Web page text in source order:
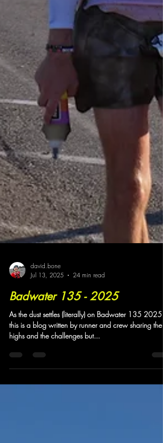
Jul 13, 2025
24 min read
Badwater 135 - 2025
As the dust settles (literally) on Badwater 135 2025
highs and the challenges but...